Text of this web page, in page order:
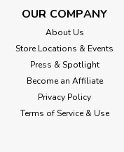
OUR COMPANY
About Us
Store Locations & Events
Press & Spotlight
Become an Affiliate
Privacy Policy
Terms of Service & Use